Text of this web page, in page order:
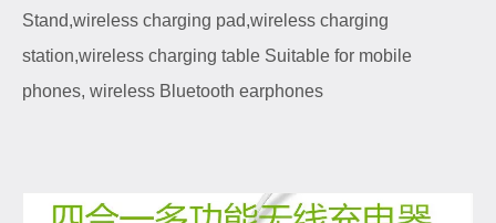
Stand,wireless charging pad,wireless charging
station,wireless charging table Suitable for mobile
phones, wireless Bluetooth earphones